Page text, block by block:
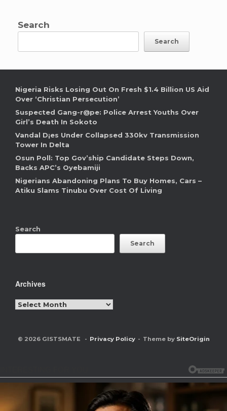
Search
Search
Nigeria Risks Losing Out On Fresh $1.4 Billion US Aid
Over ‘Christian Persecution’
Suspected Gang-r@pe: Police Arrest Youths Over
Girl’s Death In Sokoto
Vandal D¡es Under Collapsed 330kv Transmission
Tower In Delta
Osun Poll: Top Gov’ship Candidate Steps Down,
Backs APC’s Oyebamiji
Nigerians Abandoning Plans To Buy Homes, Cars –
Atiku Slams Tinubu Over Cost Of Living
Search
Search
Archives
Archives
© 2026 GISTSMATE Privacy Policy Theme by SiteOrigin